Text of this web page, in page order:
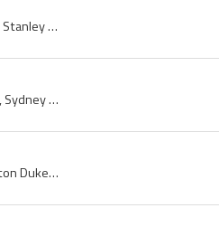
Bob Pulford, Robert Pulford, Robert Jesse Pulford, Bob Pulford Stanley Cup Champion, Bob Pulford Bio, Bob Pulford Biography, Weston Dukes Players, ...
Al MacNeil, Allister MacNeil, Allister Wences MacNeil, Al McNeil, Sydney Sacred Heart Hockey Players, Sydney Sacred Heart Hockey History, Weston Du...
Mike Nykoluk, Michael Nykoluk, Michael Andrew Nykoluk, Weston Dukes Players, Weston Dukes Hockey History, Toronto Marlboros Players, Toronto Marlbo...